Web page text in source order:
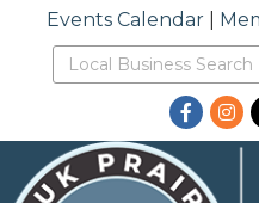
Events Calendar|